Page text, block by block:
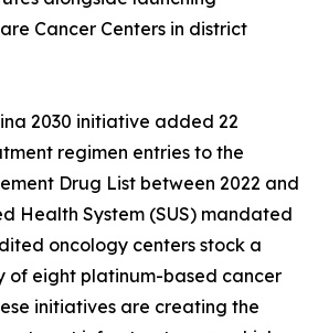
Cancer Centers in district
2030 initiative added 22
regimen entries to the
Drug List between 2022 and
Health System (SUS) mandated
oncology centers stock a
of eight platinum-based cancer
initiatives are creating the